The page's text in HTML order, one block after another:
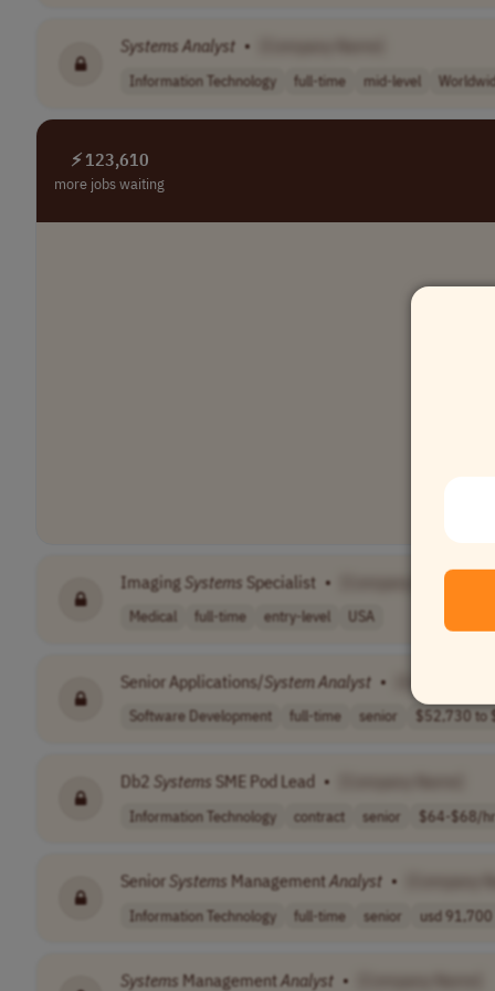
Systems Analyst •
Information Technology full-time mid-level
⚡ 123,610
more jobs waiting
Imaging Systems Specialist • [Company Name]
Medical full-time entry-level USA
Senior Applications/SystemAnalyst •
Software Development full-time senior $52,730 to
Db2 Systems SME Pod Lead •
Information Technology contract senior $64-$68/hr
Senior Systems Management Analyst •
Information Technology full-time senior usd
Systems Management Analyst •